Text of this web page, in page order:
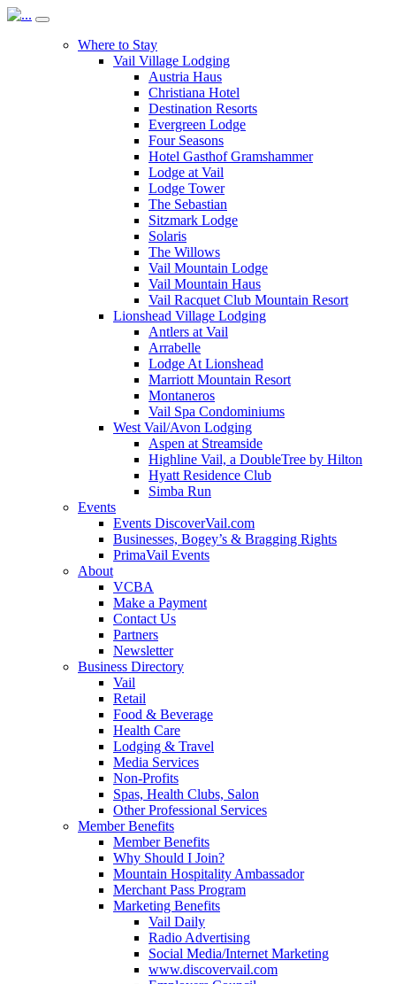
Where to Stay
Vail Village Lodging
Austria Haus
Christiana Hotel
Destination Resorts
Evergreen Lodge
Four Seasons
Hotel Gasthof Gramshammer
Lodge at Vail
Lodge Tower
The Sebastian
Sitzmark Lodge
Solaris
The Willows
Vail Mountain Lodge
Vail Mountain Haus
Vail Racquet Club Mountain Resort
Lionshead Village Lodging
Antlers at Vail
Arrabelle
Lodge At Lionshead
Marriott Mountain Resort
Montaneros
Vail Spa Condominiums
West Vail/Avon Lodging
Aspen at Streamside
Highline Vail, a DoubleTree by Hilton
Hyatt Residence Club
Simba Run
Events
Events DiscoverVail.com
Businesses, Bogey’s & Bragging Rights
PrimaVail Events
About
VCBA
Make a Payment
Contact Us
Partners
Newsletter
Business Directory
Vail
Retail
Food & Beverage
Health Care
Lodging & Travel
Media Services
Non-Profits
Spas, Health Clubs, Salon
Other Professional Services
Member Benefits
Member Benefits
Why Should I Join?
Mountain Hospitality Ambassador
Merchant Pass Program
Marketing Benefits
Vail Daily
Radio Advertising
Social Media/Internet Marketing
www.discovervail.com